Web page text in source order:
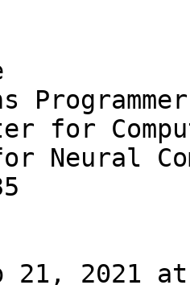
Programmer
for
Neural
21, 2021